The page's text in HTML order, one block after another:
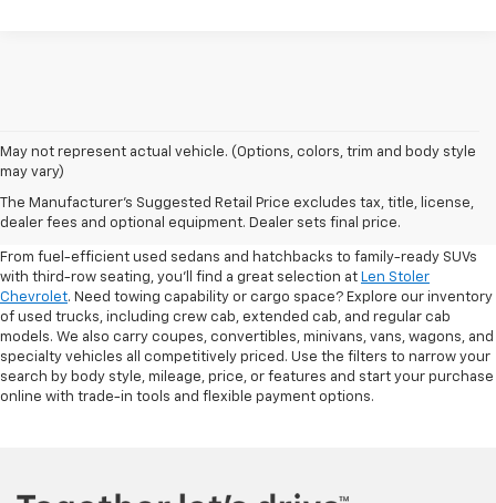
May not represent actual vehicle. (Options, colors, trim and body style
may vary)
The Manufacturer's Suggested Retail Price excludes tax, title, license,
dealer fees and optional equipment. Dealer sets final price.
Shop Pre-Owned SUVs, Trucks,
Sedans & More
From fuel-efficient used sedans and hatchbacks to family-ready SUVs
with third-row seating, you'll find a great selection at Len Stoler
Chevrolet. Need towing capability or cargo space? Explore our inventory
of used trucks, including crew cab, extended cab, and regular cab
models. We also carry coupes, convertibles, minivans, vans, wagons, and
specialty vehicles all competitively priced. Use the filters to narrow your
search by body style, mileage, price, or features and start your purchase
online with trade-in tools and flexible payment options.